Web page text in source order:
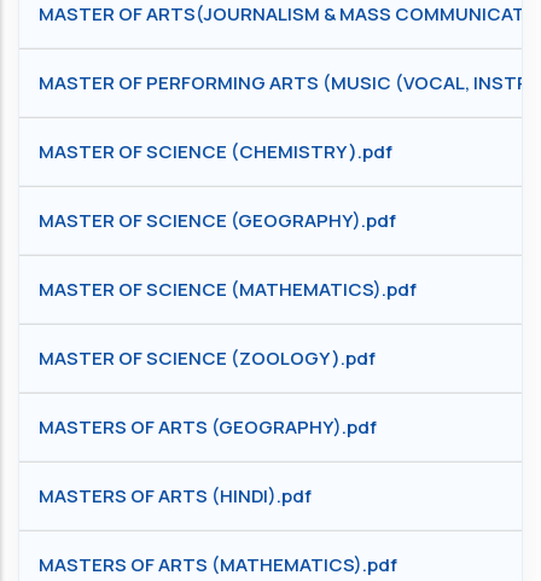
MASTER OF ARTS(JOURNALISM & MASS
MASTER OF PERFORMING ARTS (MUSIC (VOCAL,
MASTER OF SCIENCE (CHEMISTRY ).pdf
MASTER OF SCIENCE (GEOGRAPHY).pdf
MASTER OF SCIENCE (MATHEMATICS).pdf
MASTER OF SCIENCE (ZOOLOGY ).pdf
MASTERS OF ARTS (GEOGRAPHY).pdf
MASTERS OF ARTS (HINDI).pdf
MASTERS OF ARTS (MATHEMATICS).pdf